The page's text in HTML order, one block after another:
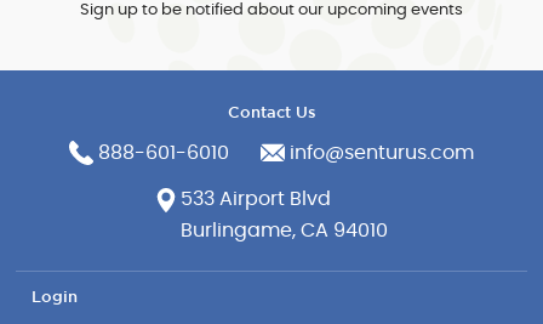
Sign up to be notified about our upcoming events
Contact Us
888-601-6010 info@senturus.com
533 Airport Blvd
Burlingame, CA 94010
Login